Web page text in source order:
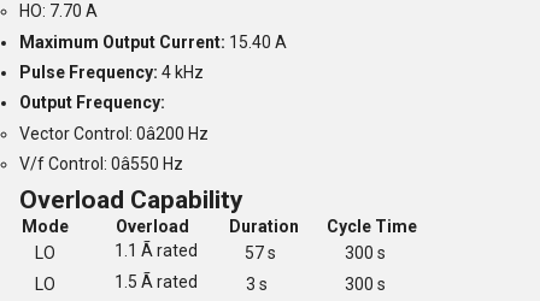
HO: 7.70 A
Maximum Output Current: 15.40 A
Pulse Frequency: 4 kHz
Output Frequency:
Vector Control: 0â200 Hz
V/f Control: 0â550 Hz
Overload Capability
Mode Overload Duration
Cycle Time
LO
1.1 Ã rated 57 s
300 s
LO
1.5 Ã rated 3 s
300 s